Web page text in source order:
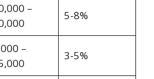
–
5-8%
–
3-5%